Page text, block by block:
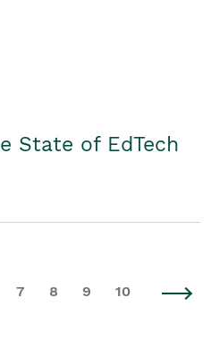
State of EdTech
7 8 9 10